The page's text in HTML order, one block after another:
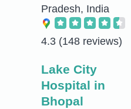
Pradesh, India
4.3 (148 reviews)
Lake City
Hospital in
Bhopal